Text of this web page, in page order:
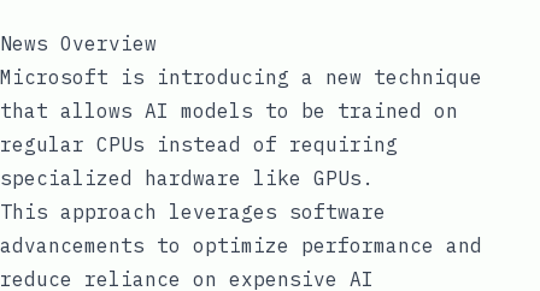
News Overview
Microsoft is introducing a new technique
that allows AI models to be trained on
regular CPUs instead of requiring
specialized hardware like GPUs.
This approach leverages software
advancements to optimize performance and
reduce reliance on expensive AI